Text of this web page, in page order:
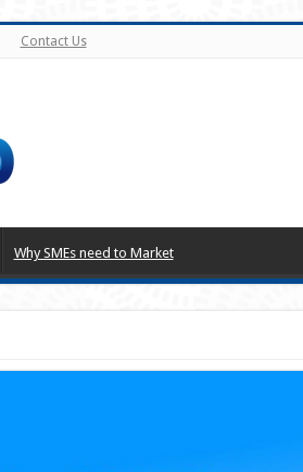
Contact Us
Why SMEs need to Market